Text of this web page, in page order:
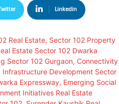
Linkedin